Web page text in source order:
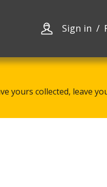
Sign in
yours collected, leave